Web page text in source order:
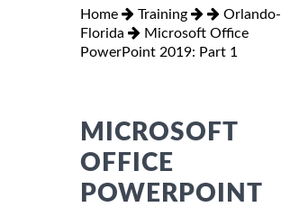
Home Training
Orlando-
Florida
Microsoft Office
PowerPoint 2019: Part 1
MICROSOFT
OFFICE
POWERPOINT